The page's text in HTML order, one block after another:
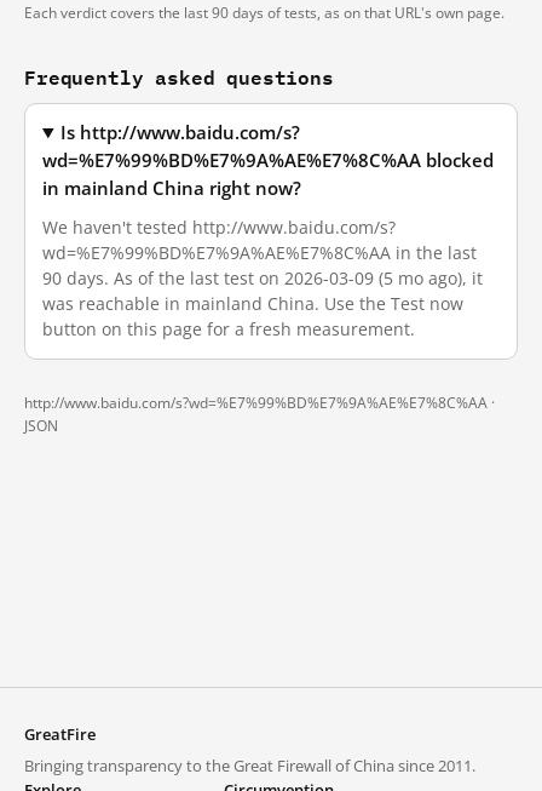
Each verdict covers the last 90 days of tests, as on that URL's own page.
Frequently asked questions
Is http://www.baidu.com/s?
wd=%E7%99%BD%E7%9A%AE%E7%8C%AA blocked
in mainland China right now?
We haven't tested http://www.baidu.com/s?
wd=%E7%99%BD%E7%9A%AE%E7%8C%AA in the last
90 days. As of the last test on 2026-03-09 (5 mo ago), it
was reachable in mainland China. Use the Test now
button on this page for a fresh measurement.
http://www.baidu.com/s?wd=%E7%99%BD%E7%9A%AE%E7%8C%AA ·
JSON
GreatFire
Bringing transparency to the Great Firewall of China since 2011.